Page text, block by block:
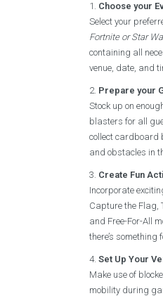
Choose your
Select your
Fortnite or Star
containing all
venue, date, and
Prepare your
Stock up on
blasters for all
collect cardboard
and obstacles in
Create Fun
Incorporate
Capture the Flag,
and Free-For-All
there’s something
Set Up Your
Make use of
mobility during